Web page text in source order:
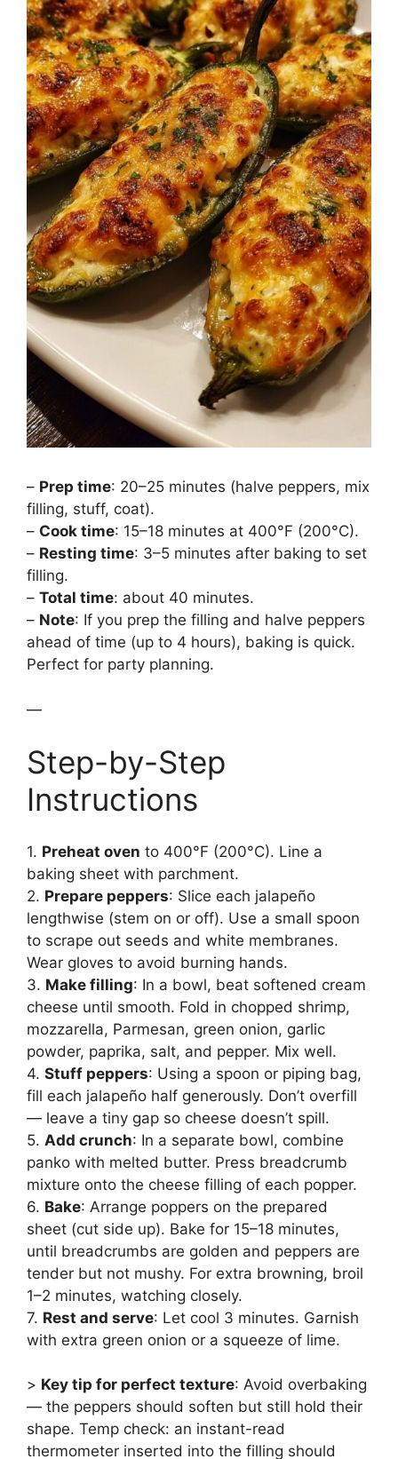
– Prep time: 20–25 minutes (halve peppers, mix
filling, stuff, coat).
– Cook time: 15–18 minutes at 400°F (200°C).
– Resting time: 3–5 minutes after baking to set
filling.
– Total time: about 40 minutes.
– Note: If you prep the filling and halve peppers
ahead of time (up to 4 hours), baking is quick.
Perfect for party planning.
—
Step-by-Step
Instructions
1. Preheat oven to 400°F (200°C). Line a
baking sheet with parchment.
2. Prepare peppers: Slice each jalapeño
lengthwise (stem on or off). Use a small spoon
to scrape out seeds and white membranes.
Wear gloves to avoid burning hands.
3. Make filling: In a bowl, beat softened cream
cheese until smooth. Fold in chopped shrimp,
mozzarella, Parmesan, green onion, garlic
powder, paprika, salt, and pepper. Mix well.
4. Stuff peppers: Using a spoon or piping bag,
fill each jalapeño half generously. Don’t overfill
— leave a tiny gap so cheese doesn’t spill.
5. Add crunch: In a separate bowl, combine
panko with melted butter. Press breadcrumb
mixture onto the cheese filling of each popper.
6. Bake: Arrange poppers on the prepared
sheet (cut side up). Bake for 15–18 minutes,
until breadcrumbs are golden and peppers are
tender but not mushy. For extra browning, broil
1–2 minutes, watching closely.
7. Rest and serve: Let cool 3 minutes. Garnish
with extra green onion or a squeeze of lime.
> Key tip for perfect texture: Avoid overbaking
— the peppers should soften but still hold their
shape. Temp check: an instant-read
thermometer inserted into the filling should